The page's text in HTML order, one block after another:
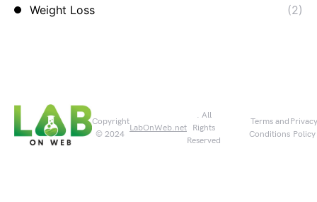
Weight Loss
(2)
Copyright
© 2024
LabOnWeb.net
. All
Rights
Reserved
Terms and
Conditions
Privacy
Policy